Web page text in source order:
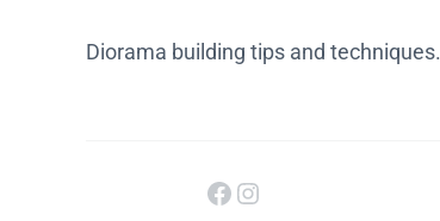
Diorama building tips and techniques.
Facebook
Instagram